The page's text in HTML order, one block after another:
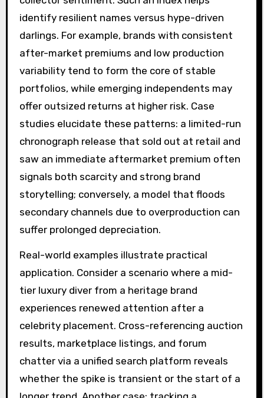
identify resilient names versus hype-driven
darlings. For example, brands with consistent
after-market premiums and low production
variability tend to form the core of stable
portfolios, while emerging independents may
offer outsized returns at higher risk. Case
studies elucidate these patterns: a limited-run
chronograph release that sold out at retail and
saw an immediate aftermarket premium often
signals both scarcity and strong brand
storytelling; conversely, a model that floods
secondary channels due to overproduction can
suffer prolonged depreciation.
Real-world examples illustrate practical
application. Consider a scenario where a mid-
tier luxury diver from a heritage brand
experiences renewed attention after a
celebrity placement. Cross-referencing auction
results, marketplace listings, and forum
chatter via a unified search platform reveals
whether the spike is transient or the start of a